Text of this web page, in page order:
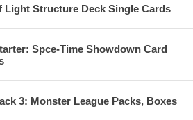
Light Structure Deck Single Cards
Spce-Time Showdown Card
3: Monster League Packs, Boxes